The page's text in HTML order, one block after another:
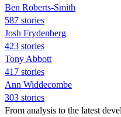
Ben Roberts-Smith
587 stories
Josh Frydenberg
423 stories
Tony Abbott
417 stories
Ann Widdecombe
303 stories
From analysis to the latest